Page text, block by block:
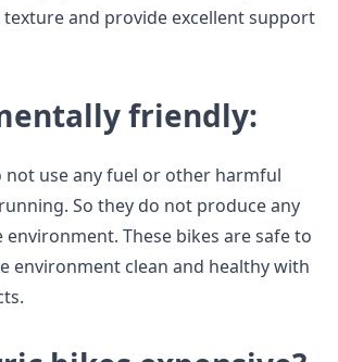
and provide excellent support
friendly:
not use any fuel or other harmful
So they do not produce any
These bikes are safe to
environment clean and healthy with